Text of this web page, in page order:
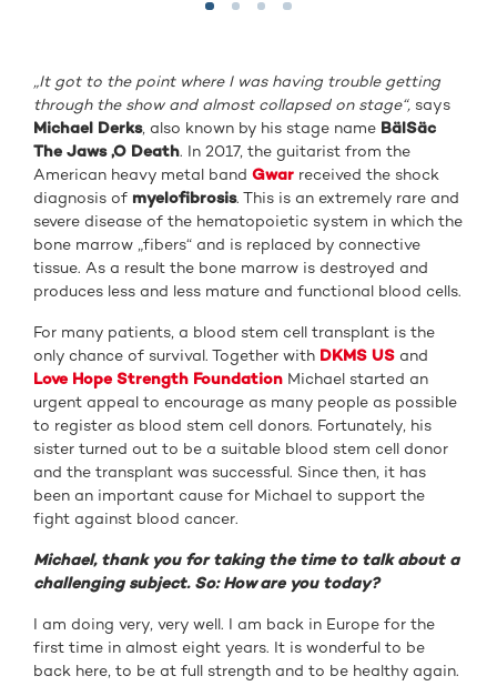
„It got to the point where I was having trouble getting
through the show and almost collapsed on stage“, says
Michael Derks, also known by his stage name BälSäc
The Jaws ‚O Death. In 2017, the guitarist from the
American heavy metal bandGwar received the shock
diagnosis of myelofibrosis. This is an extremely rare and
severe disease of the hematopoietic system in which the
bone marrow „fibers“ and is replaced by connective
tissue. As a result the bone marrow is destroyed and
produces less and less mature and functional blood cells.
For many patients, a blood stem cell transplant is the
only chance of survival. Together with DKMS US and
Love Hope Strength Foundation Michael started an
urgent appeal to encourage as many people as possible
to register as blood stem cell donors. Fortunately, his
sister turned out to be a suitable blood stem cell donor
and the transplant was successful. Since then, it has
been an important cause for Michael to support the
fight against blood cancer.
Michael, thank you for taking the time to talk about a
challenging subject. So: How are you today?
I am doing very, very well. I am back in Europe for the
first time in almost eight years. It is wonderful to be
back here, to be at full strength and to be healthy again.